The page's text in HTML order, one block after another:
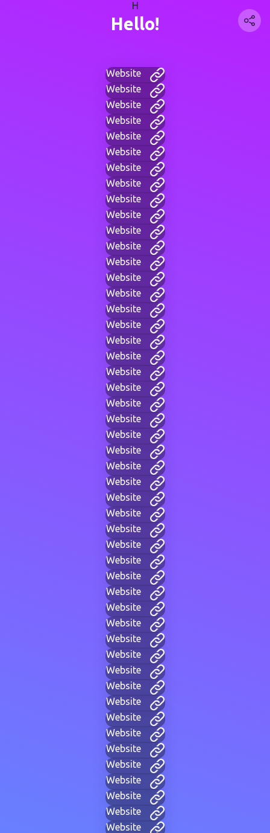
H
Hello!
Website
Website
Website
Website
Website
Website
Website
Website
Website
Website
Website
Website
Website
Website
Website
Website
Website
Website
Website
Website
Website
Website
Website
Website
Website
Website
Website
Website
Website
Website
Website
Website
Website
Website
Website
Website
Website
Website
Website
Website
Website
Website
Website
Website
Website
Website
Website
Website
Website